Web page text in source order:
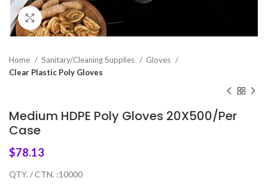
Click to enlarge
Home Sanitary/Cleaning Supplies
Gloves
Clear Plastic Poly Gloves
Medium HDPE Poly Gloves 20X500/Per
Case
$78.13
QTY. / CTN. :10000